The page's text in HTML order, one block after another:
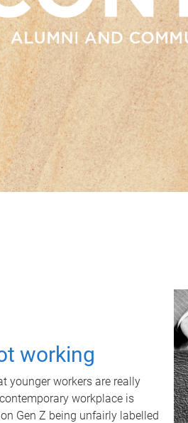
working
younger workers are really
workplace is
Gen Z being unfairly labelled